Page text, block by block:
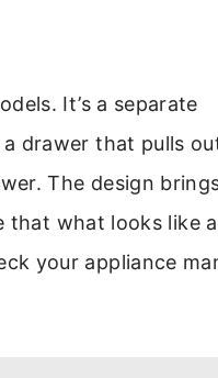
It’s a separate
drawer that pulls
The design
that what looks like
your appliance